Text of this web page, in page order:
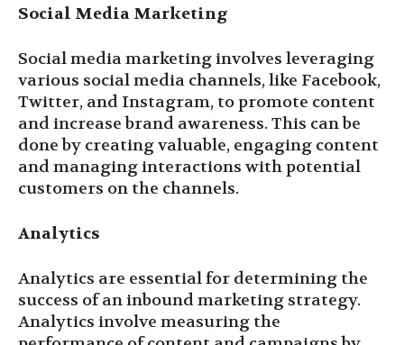
Social Media Marketing
Social media marketing involves leveraging
various social media channels, like Facebook,
Twitter, and Instagram, to promote content
and increase brand awareness. This can be
done by creating valuable, engaging content
and managing interactions with potential
customers on the channels.
Analytics
Analytics are essential for determining the
success of an inbound marketing strategy.
Analytics involve measuring the